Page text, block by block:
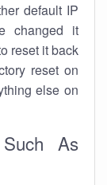
default IP
changed it
reset it back
reset on
else on
As